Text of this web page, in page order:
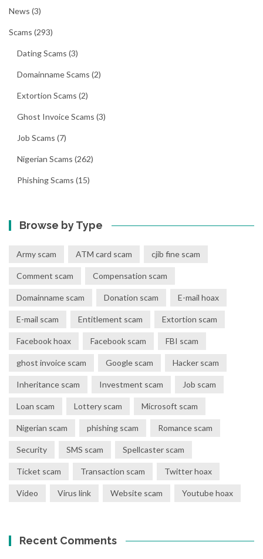
News (3)
Scams (293)
Dating Scams (3)
Domainname Scams (2)
Extortion Scams (2)
Ghost Invoice Scams (3)
Job Scams (7)
Nigerian Scams (262)
Phishing Scams (15)
Browse by Type
Army scam ATM card scam cjib fine scam
Comment scam Compensation scam
Domainname scam Donation scam E-mail hoax
E-mail scam Entitlement scam Extortion scam
Facebook hoax Facebook scam FBI scam
ghost invoice scam Google scam Hacker scam
Inheritance scam Investment scam Job scam
Loan scam Lottery scam Microsoft scam
Nigerian scam phishing scam Romance scam
Security SMS scam Spellcaster scam
Ticket scam Transaction scam Twitter hoax
Video Virus link Website scam Youtube hoax
Recent Comments